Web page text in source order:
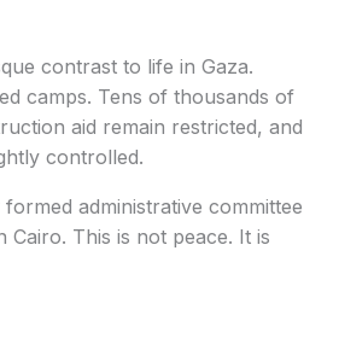
contrast to life in Gaza.
camps. Tens of thousands of
aid remain restricted, and
controlled.
administrative committee
Cairo. This is not peace. It is